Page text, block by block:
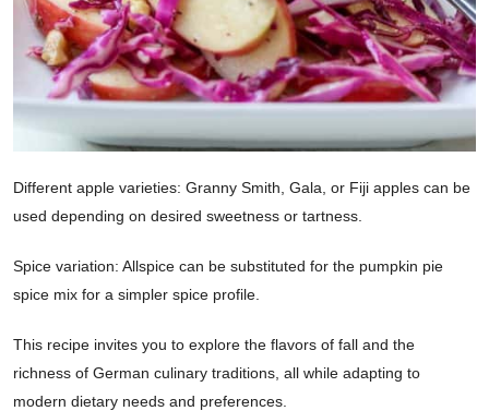
Different apple varieties: Granny Smith, Gala, or Fiji apples can be
used depending on desired sweetness or tartness.
Spice variation: Allspice can be substituted for the pumpkin pie
spice mix for a simpler spice profile.
This recipe invites you to explore the flavors of fall and the
richness of German culinary traditions, all while adapting to
modern dietary needs and preferences.